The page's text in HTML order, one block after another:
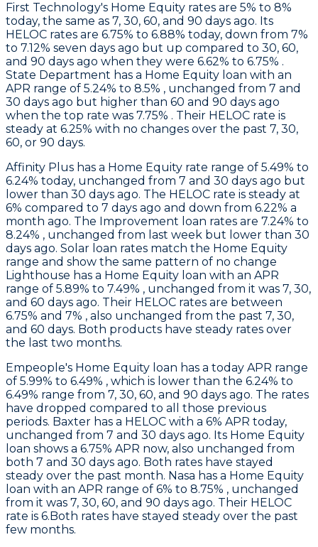
First Technology's Home Equity rates are 5% to 8%
today, the same as 7, 30, 60, and 90 days ago. Its
HELOC rates are 6.75% to 6.88% today, down from 7%
to 7.12% seven days ago but up compared to 30, 60,
and 90 days ago when they were 6.62% to 6.75% .
State Department has a Home Equity loan with an
APR range of 5.24% to 8.5% , unchanged from 7 and
30 days ago but higher than 60 and 90 days ago
when the top rate was 7.75% . Their HELOC rate is
steady at 6.25% with no changes over the past 7, 30,
60, or 90 days.
Affinity Plus has a Home Equity rate range of 5.49% to
6.24% today, unchanged from 7 and 30 days ago but
lower than 30 days ago. The HELOC rate is steady at
6% compared to 7 days ago and down from 6.22% a
month ago. The Improvement loan rates are 7.24% to
8.24% , unchanged from last week but lower than 30
days ago. Solar loan rates match the Home Equity
range and show the same pattern of no change
Lighthouse has a Home Equity loan with an APR
range of 5.89% to 7.49% , unchanged from it was 7, 30,
and 60 days ago. Their HELOC rates are between
6.75% and 7% , also unchanged from the past 7, 30,
and 60 days. Both products have steady rates over
the last two months.
Empeople's Home Equity loan has a today APR range
of 5.99% to 6.49% , which is lower than the 6.24% to
6.49% range from 7, 30, 60, and 90 days ago. The rates
have dropped compared to all those previous
periods. Baxter has a HELOC with a 6% APR today,
unchanged from 7 and 30 days ago. Its Home Equity
loan shows a 6.75% APR now, also unchanged from
both 7 and 30 days ago. Both rates have stayed
steady over the past month. Nasa has a Home Equity
loan with an APR range of 6% to 8.75% , unchanged
from it was 7, 30, 60, and 90 days ago. Their HELOC
rate is 6.Both rates have stayed steady over the past
few months.